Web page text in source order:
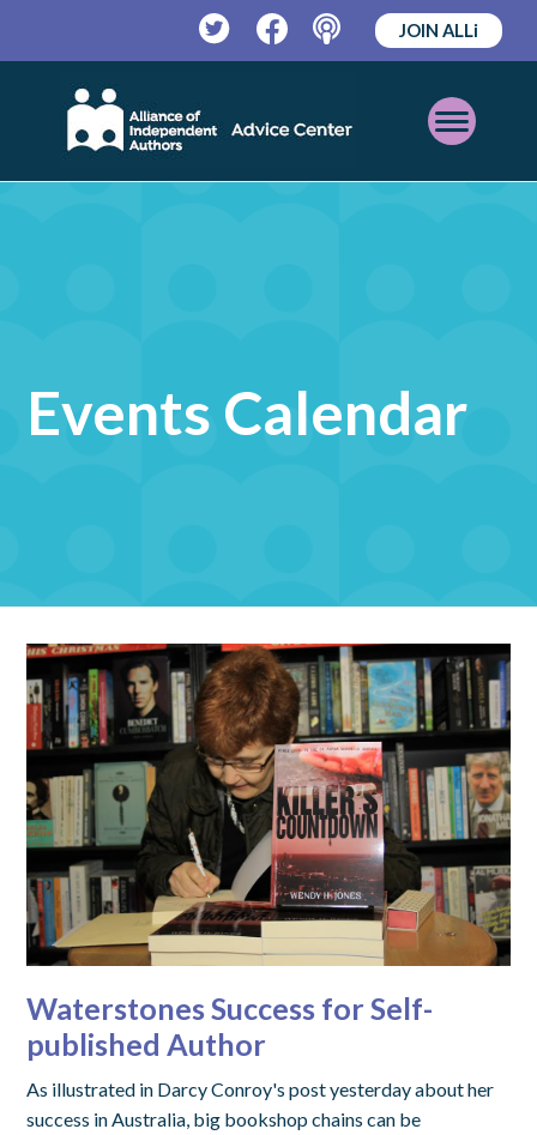
TwitterFacebookPodcast
JOIN ALLi
Open
Mobile
Events Calendar
Waterstones Success for Self-
published Author
As illustrated in Darcy Conroy's post yesterday about her
success in Australia, big bookshop chains can be